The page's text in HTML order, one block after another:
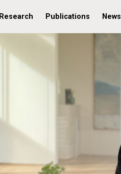
Research Publications News